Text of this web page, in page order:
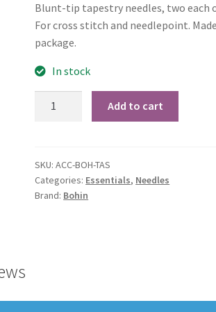
Blunt-tip tapestry needles, two each
For cross stitch and needlepoint.
package.
In stock
quantity
Add to cart
SKU:ACC-BOH-TAS
Categories: Essentials, Needles
Brand: Bohin